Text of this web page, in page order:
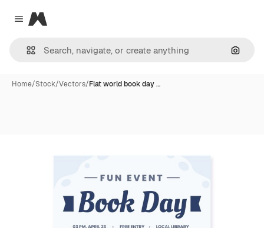
Close menu
Magnific
Home/Stock/Vectors/Flat world book day …